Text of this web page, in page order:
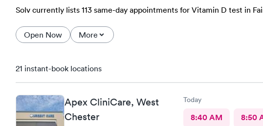
Solv currently lists 113 same-day appointments for Vitamin D test in
Open Now More
21 instant-book locations
Apex CliniCare, West
Chester
Today
8:40 AM 8:50